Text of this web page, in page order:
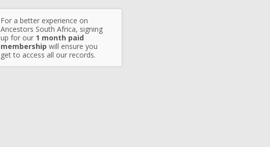
For a better experience on
Ancestors South Africa, signing
up for our 1 month paid
membership will ensure you
get to access all our records.